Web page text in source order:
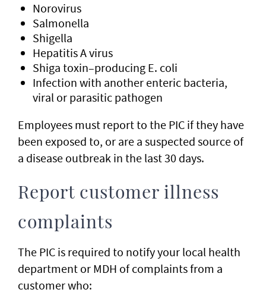
Norovirus
Salmonella
Shigella
Hepatitis A virus
Shiga toxin–producing E. coli
Infection with another enteric bacteria,
viral or parasitic pathogen
Employees must report to the PIC if they have
been exposed to, or are a suspected source of
a disease outbreak in the last 30 days.
Report customer illness
complaints
The PIC is required to notify your local health
department or MDH of complaints from a
customer who: